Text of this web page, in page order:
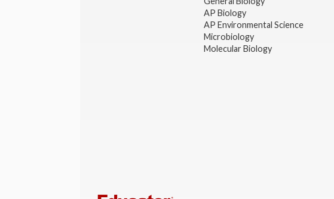
AP Biology
AP Environmental Science
Microbiology
Molecular Biology